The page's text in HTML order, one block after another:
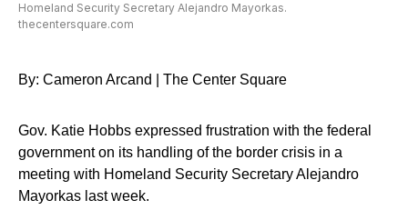
Homeland Security Secretary Alejandro Mayorkas.
thecentersquare.com
By: Cameron Arcand | The Center Square
Gov. Katie Hobbs expressed frustration with the federal
government on its handling of the border crisis in a
meeting with Homeland Security Secretary Alejandro
Mayorkas last week.